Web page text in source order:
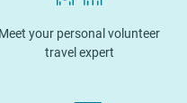
Meet your personal volunteer
travel expert